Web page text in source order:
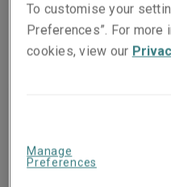
Office locations
Room 1610, 1611,
No. 148, Xingang
To customise your
Preferences”. For more
cookies, view our
Manage
Preferences